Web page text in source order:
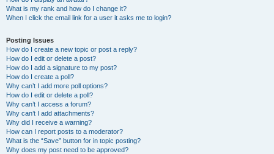
What is my rank and how do I change it?
When I click the email link for a user it asks me to login?
Posting Issues
How do I create a new topic or post a reply?
How do I edit or delete a post?
How do I add a signature to my post?
How do I create a poll?
Why can’t I add more poll options?
How do I edit or delete a poll?
Why can’t I access a forum?
Why can’t I add attachments?
Why did I receive a warning?
How can I report posts to a moderator?
What is the “Save” button for in topic posting?
Why does my post need to be approved?